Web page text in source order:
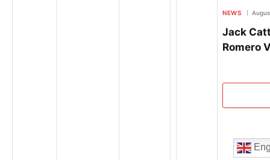
NEWS
Jack
Romero